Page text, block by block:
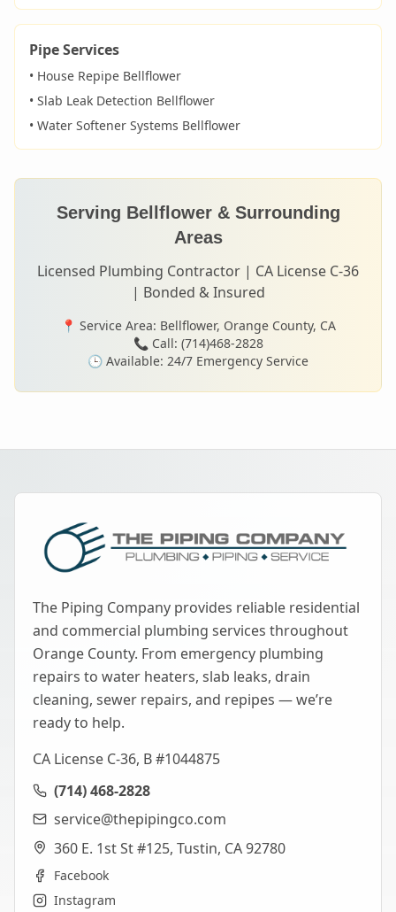
Pipe Services
• House Repipe Bellflower
• Slab Leak Detection Bellflower
• Water Softener Systems Bellflower
Serving Bellflower& Surrounding
Areas
Licensed Plumbing Contractor | CA License C-36
| Bonded & Insured
📍 Service Area: Bellflower, Orange County, CA
📞 Call: (714)468-2828
🕒 Available: 24/7 Emergency Service
The Piping Company provides reliable residential
and commercial plumbing services throughout
Orange County. From emergency plumbing
repairs to water heaters, slab leaks, drain
cleaning, sewer repairs, and repipes — we’re
ready to help.
CA License C-36, B #1044875
(714) 468-2828
service@thepipingco.com
360 E. 1st St #125, Tustin, CA 92780
Facebook
Instagram